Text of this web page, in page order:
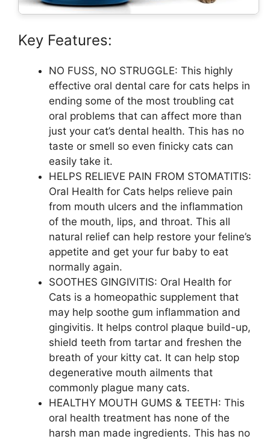
Key Features:
NO FUSS, NO STRUGGLE: This highly
effective oral dental care for cats helps in
ending some of the most troubling cat
oral problems that can affect more than
just your cat’s dental health. This has no
taste or smell so even finicky cats can
easily take it.
HELPS RELIEVE PAIN FROM STOMATITIS:
Oral Health for Cats helps relieve pain
from mouth ulcers and the inflammation
of the mouth, lips, and throat. This all
natural relief can help restore your feline’s
appetite and get your fur baby to eat
normally again.
SOOTHES GINGIVITIS: Oral Health for
Cats is a homeopathic supplement that
may help soothe gum inflammation and
gingivitis. It helps control plaque build-up,
shield teeth from tartar and freshen the
breath of your kitty cat. It can help stop
degenerative mouth ailments that
commonly plague many cats.
HEALTHY MOUTH GUMS & TEETH: This
oral health treatment has none of the
harsh man made ingredients. This has no